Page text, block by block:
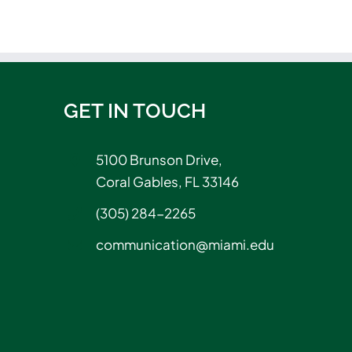
GET IN TOUCH
5100 Brunson Drive,
Coral Gables, FL 33146
(305) 284-2265
communication@miami.edu